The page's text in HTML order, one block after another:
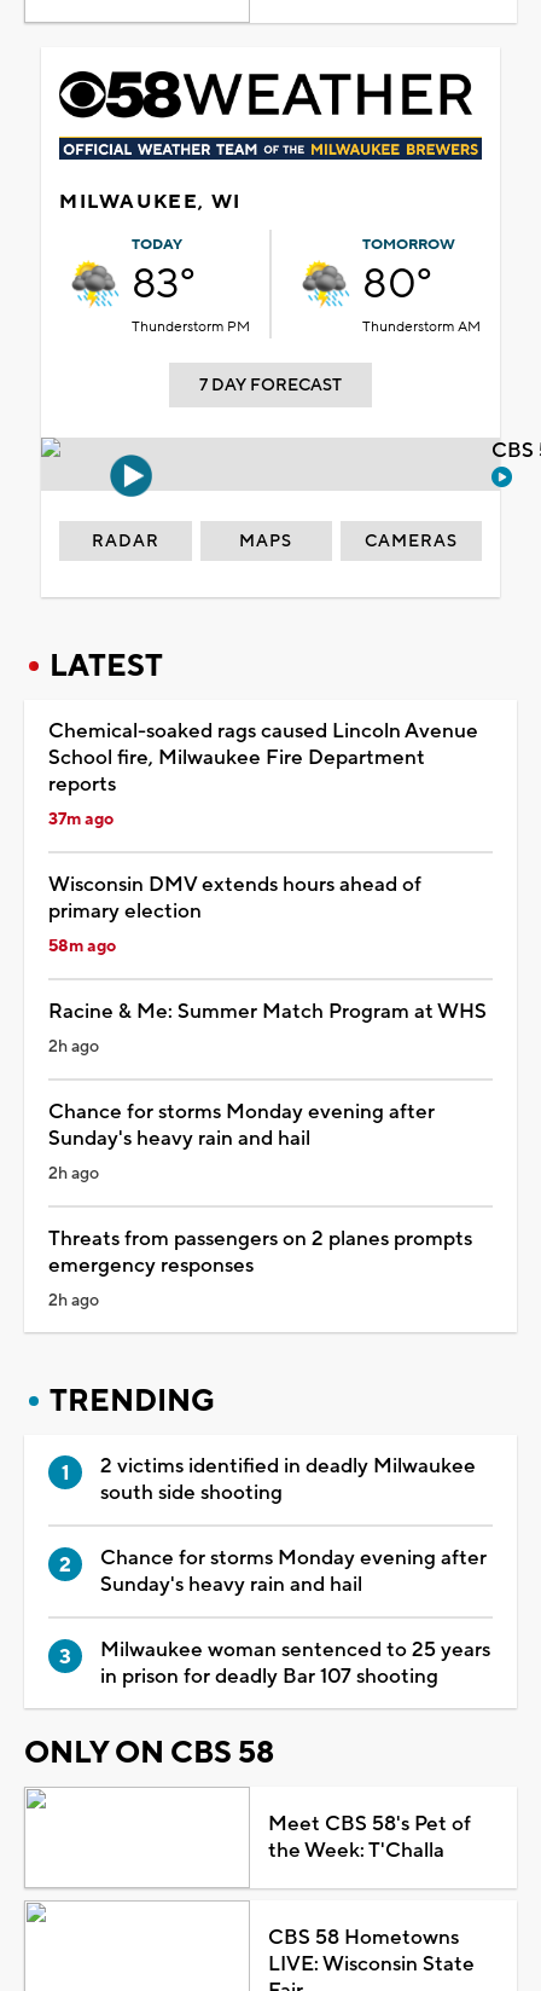
MILWAUKEE, WI
TODAY
83°
Thunderstorm PM
TOMORROW
80°
Thunderstorm AM
7 DAY FORECAST
RADAR MAPS CAMERAS
LATEST
Chemical-soaked rags caused Lincoln Avenue
School fire, Milwaukee Fire Department
reports
37m ago
Wisconsin DMV extends hours ahead of
primary election
58m ago
Racine & Me: Summer Match Program at WHS
2h ago
Chance for storms Monday evening after
Sunday's heavy rain and hail
2h ago
Threats from passengers on 2 planes prompts
emergency responses
2h ago
TRENDING
2 victims identified in deadly Milwaukee
south side shooting
Chance for storms Monday evening after
Sunday's heavy rain and hail
Milwaukee woman sentenced to 25 years
in prison for deadly Bar 107 shooting
ONLY ON CBS 58
Meet CBS 58's Pet of
the Week: T'Challa
CBS 58 Hometowns
LIVE: Wisconsin State